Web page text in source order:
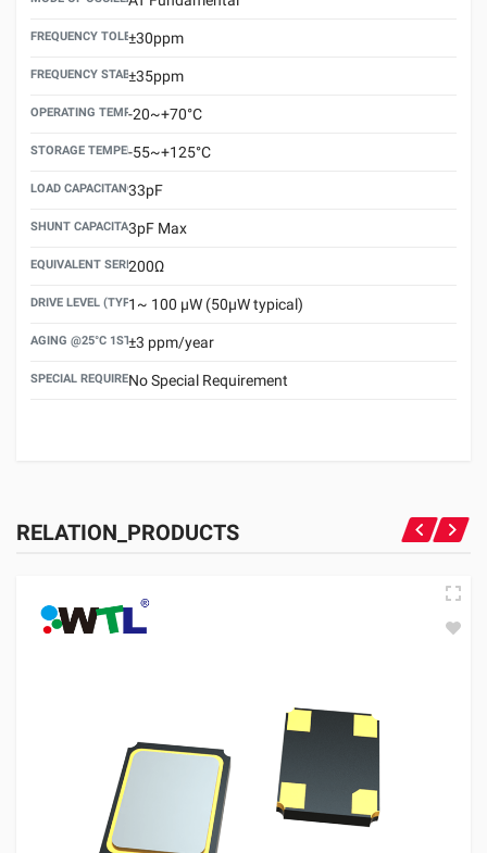
FREQUENCY TOLERANCE(AT 25°C)
±30ppm
FREQUENCY STABILITY OVER TEMPERATURE RANGE
±35ppm
OPERATING TEMPERATURE RANGE
-20~+70°C
STORAGE TEMPERATURE RANGE
-55~+125°C
LOAD CAPACITANCE (CL)
33pF
SHUNT CAPACITANCE(C0)
3pF Max
EQUIVALENT SERIES RESISTANCE (ESR) MAX.
200Ω
DRIVE LEVEL (TYPICAL)1~ 100 μW (50μW typical)
AGING @25°C 1ST YEAR (MAX)
±3 ppm/year
SPECIAL REQUIREMENTNo Special Requirement
RELATION_PRODUCTS